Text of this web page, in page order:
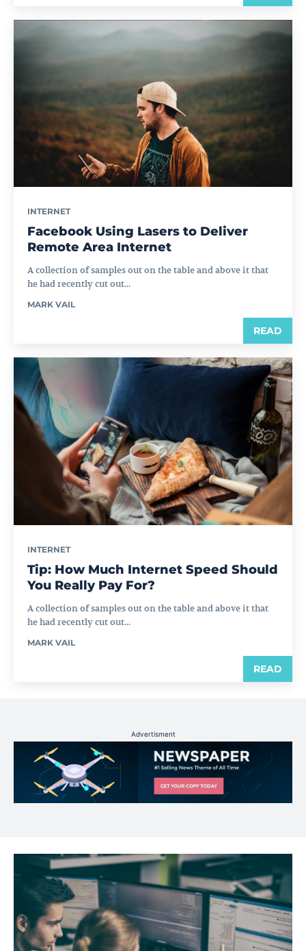
INTERNET
Facebook Using Lasers to Deliver
Remote Area Internet
A collection of samples out on the table and above it that
he had recently cut out...
MARK VAIL
READ
INTERNET
Tip: How Much Internet Speed Should
You Really Pay For?
A collection of samples out on the table and above it that
he had recently cut out...
MARK VAIL
READ
Advertisment